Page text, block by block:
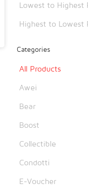
Lowest to Highest
Highest to Lowest
Categories
All Products
Awei
Bear
Boost
Collectible
Condotti
E-Voucher